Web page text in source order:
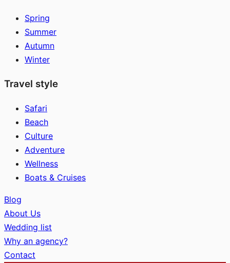
Spring
Summer
Autumn
Winter
Travel style
Safari
Beach
Culture
Adventure
Wellness
Boats & Cruises
Blog
About Us
Wedding list
Why an agency?
Contact